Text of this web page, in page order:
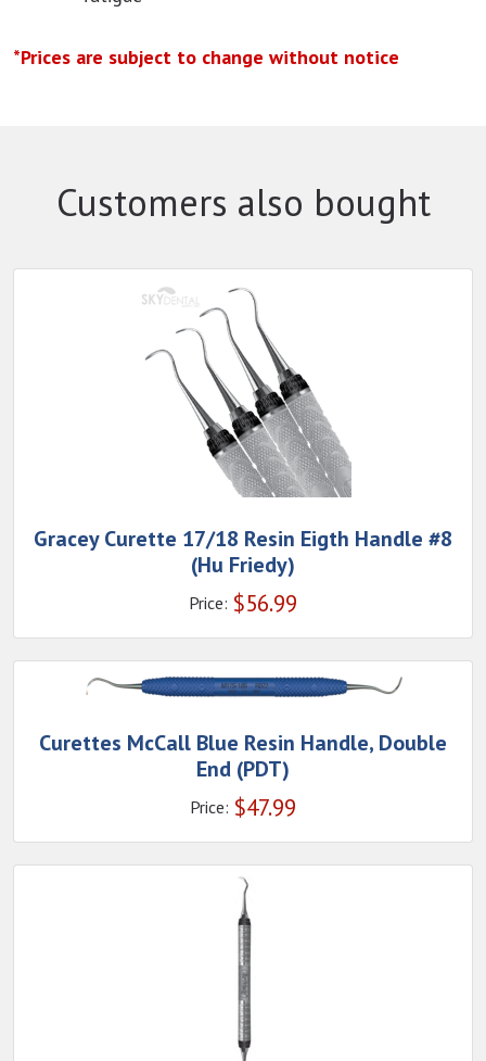
*Prices are subject to change without notice
Customers also bought
Gracey Curette 17/18 Resin Eigth Handle #8
(Hu Friedy)
Price: $56.99
Curettes McCall Blue Resin Handle, Double
End (PDT)
Price: $47.99